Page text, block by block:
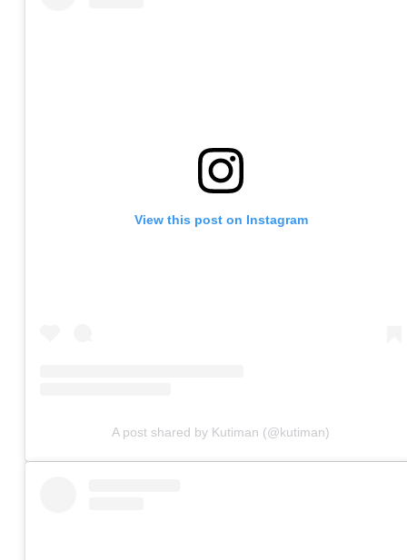
View this post on Instagram
A post shared by Kutiman (@kutiman)